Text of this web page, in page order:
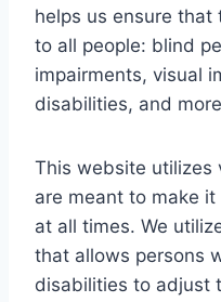
helps us ensure
to all people: blind
impairments, visual
disabilities, and
This website utilizes
are meant to make
at all times. We
that allows persons
disabilities to adjust